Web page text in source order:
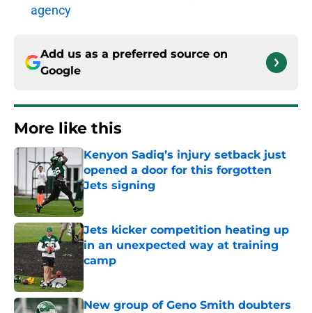
agency
Add us as a preferred source on
Google
More like this
Kenyon Sadiq’s injury setback just
opened a door for this forgotten
Jets signing
Published by on Invalid Date
Jets kicker competition heating up
in an unexpected way at training
camp
New group of Geno Smith doubters